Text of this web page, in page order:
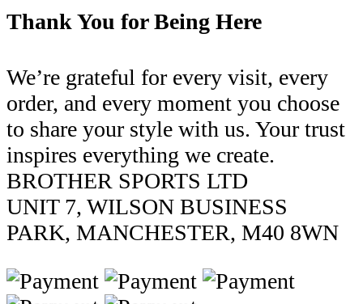
Thank You for Being Here
We’re grateful for every visit, every
order, and every moment you choose
to share your style with us. Your trust
inspires everything we create.
BROTHER SPORTS LTD
UNIT 7, WILSON BUSINESS
PARK, MANCHESTER, M40 8WN